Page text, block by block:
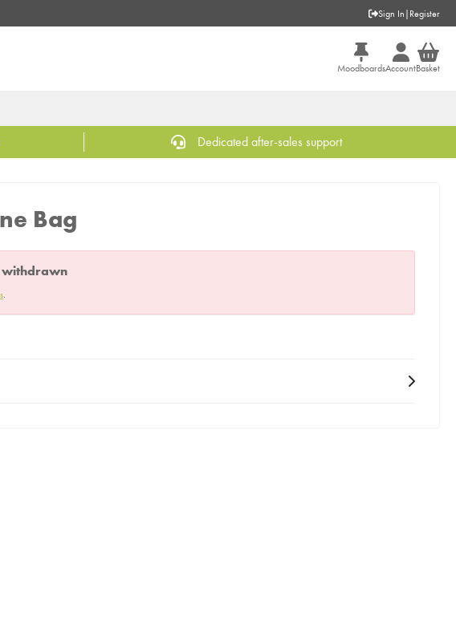
Sign In | Register
MoodboardsAccountBasket
Dedicated after-sales support
Bag
withdrawn
.